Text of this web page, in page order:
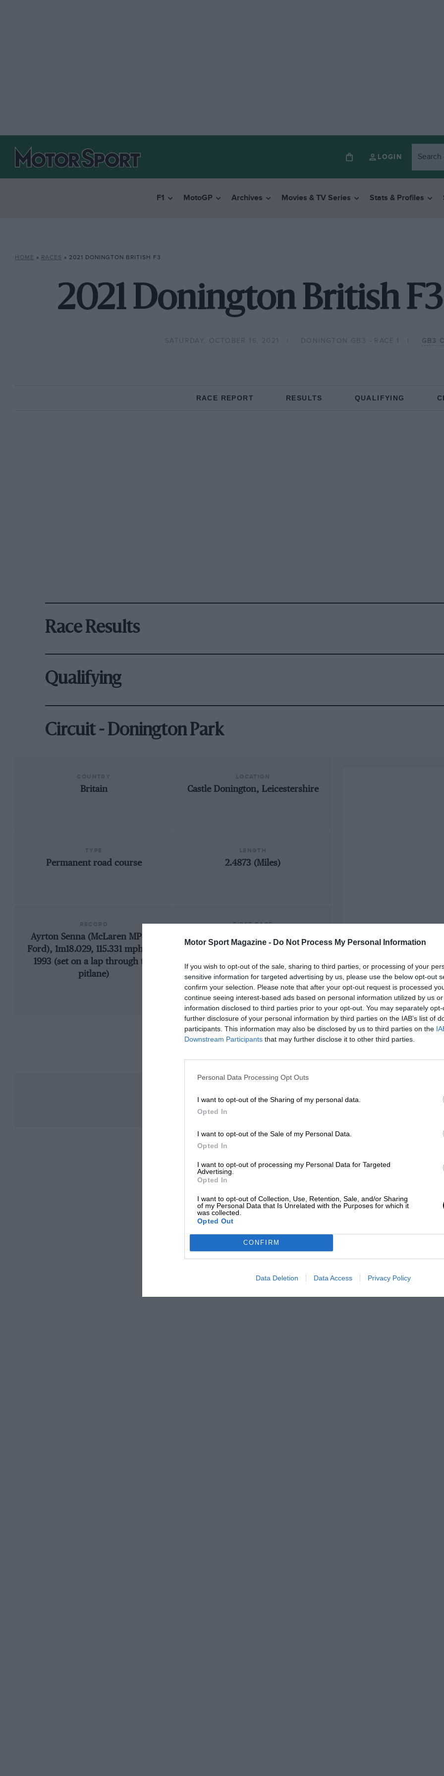
Motor Sport Magazine - Do Not Process My Personal Information
If you wish to opt-out of the sale, sharing to third parties, or processing of your
sensitive information for targeted advertising by us, please use the below opt-out
confirm your selection. Please note that after your opt-out request is processed
continue seeing interest-based ads based on personal information utilized by us
information disclosed to third parties prior to your opt-out. You may separately
further disclosure of your personal information by third parties on the IAB’s list of
participants. This information may also be disclosed by us to third parties on the
Downstream Participants that may further disclose it to other third parties.
Personal Data Processing Opt Outs
I want to opt-out of the Sharing of my personal data.
Opted In
I want to opt-out of the Sale of my Personal Data.
Opted In
I want to opt-out of processing my Personal Data for Targeted
Advertising.
Opted In
I want to opt-out of Collection, Use, Retention, Sale, and/or Sharing
of my Personal Data that Is Unrelated with the Purposes for which it
was collected.
Opted Out
CONFIRM
Data Deletion Data Access Privacy Policy
LOGIN
F1 MotoGP Archives Movies & TV Series Stats & Profiles
HOME » RACES » 2021 DONINGTON BRITISH F3
2021 Donington British
SATURDAY, OCTOBER 16, 2021 DONINGTON GB3 - RACE 1 GB3
RACE REPORT RESULTS QUALIFYING
Race Results
Qualifying
Circuit - Donington Park
Britain Castle Donington, Leicestershire
Permanent road course 2.4873 (Miles)
Ayrton Senna (McLaren MP4/8-
Ford), 1m18.029, 115.331 mph, F1,
1993 (set on a lap through the
pitlane)
FIRST RACE